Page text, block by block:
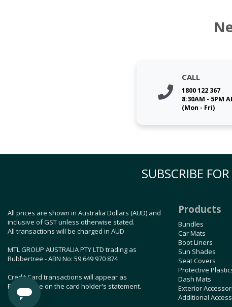
CALL
1800 122 367
8:30AM - 5PM
(Mon - Fri)
SUBSCRIBE
All prices are shown in Australia Dollars (AUD) and
inclusive of GST unless otherwise stated.
All transactions will be charged in AUD
MTL GROUP AUSTRALIA PTY LTD trading as
Rubbertree - ABN No: 59 649 970 874
Credit Card transactions will appear as
Rubbertree on the card holder's statement.
Products
Bundles
Car Mats
Boot Liners
Sun Shades
Seat Covers
Protective
Dash Mats
Exterior
Additional